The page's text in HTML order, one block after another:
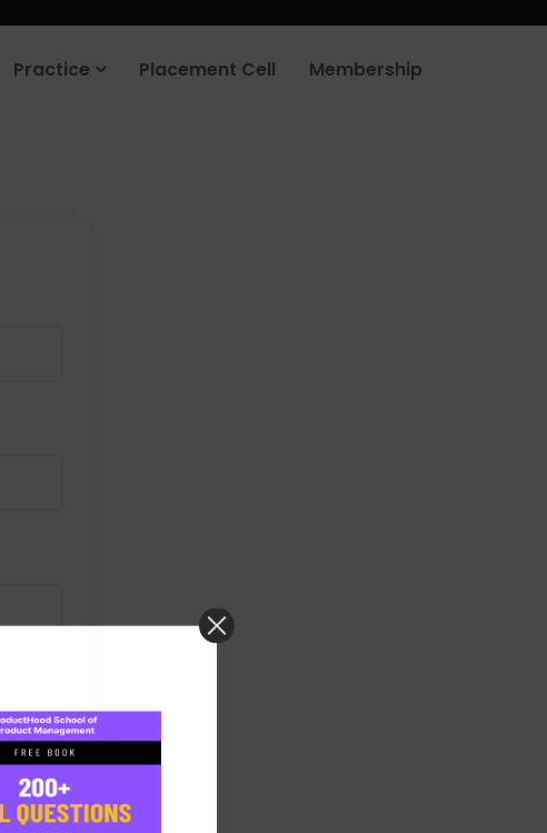
Practice Placement Cell Membership